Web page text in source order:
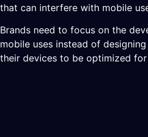
that can interfere with mobile
Brands need to focus on the
mobile uses instead of
their devices to be optimized